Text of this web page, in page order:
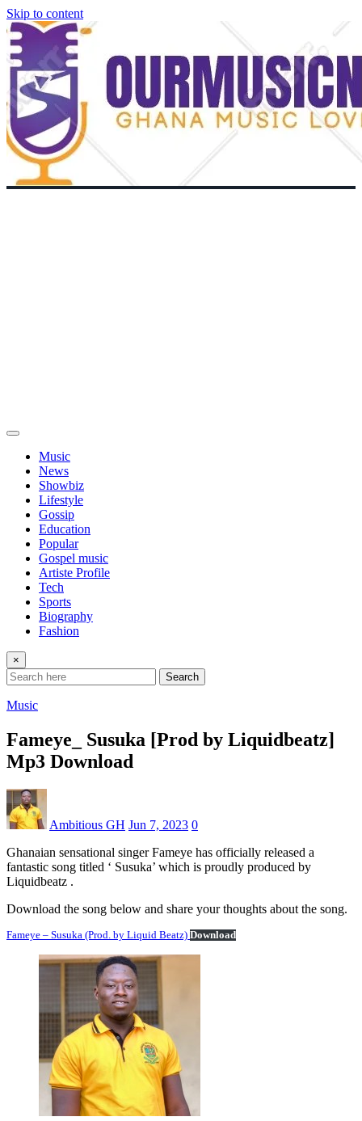
Skip to content
Music
News
Showbiz
Lifestyle
Gossip
Education
Popular
Gospel music
Artiste Profile
Tech
Sports
Biography
Fashion
×
Search
Music
Fameye_ Susuka [Prod by Liquidbeatz]
Mp3 Download
Ambitious GH Jun 7, 2023 0
Ghanaian sensational singer Fameye has officially released a
fantastic song titled ‘ Susuka’ which is proudly produced by
Liquidbeatz .
Download the song below and share your thoughts about the song.
Fameye – Susuka (Prod. by Liquid Beatz) Download